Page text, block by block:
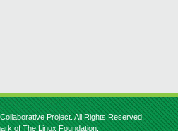
Project. All Rights Reserved.
of The Linux Foundation.